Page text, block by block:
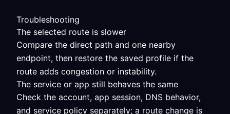
Troubleshooting
The selected route is slower
Compare the direct path and one nearby
endpoint, then restore the saved profile if the
route adds congestion or instability.
The service or app still behaves the same
Check the account, app session, DNS behavior,
and service policy separately; a route change is